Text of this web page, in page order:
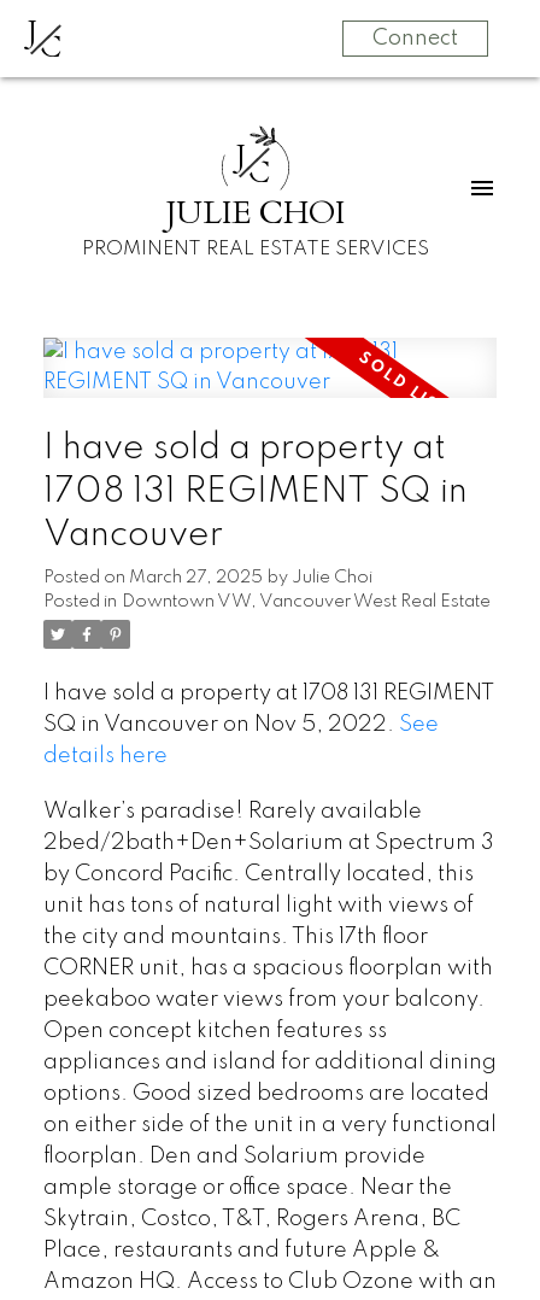
JC Connect
JC
JULIE CHOI
PROMINENT REAL ESTATE SERVICES
I have sold a property at
1708 131 REGIMENT SQ in
Vancouver
Posted on March 27, 2025 by Julie Choi
Posted in Downtown VW, Vancouver West Real Estate
I have sold a property at 1708 131 REGIMENT
SQ in Vancouver on Nov 5, 2022. See
details here
Walker’s paradise! Rarely available
2bed/2bath+Den+Solarium at Spectrum 3
by Concord Pacific. Centrally located, this
unit has tons of natural light with views of
the city and mountains. This 17th floor
CORNER unit, has a spacious floorplan with
peekaboo water views from your balcony.
Open concept kitchen features ss
appliances and island for additional dining
options. Good sized bedrooms are located
on either side of the unit in a very functional
floorplan. Den and Solarium provide
ample storage or office space. Near the
Skytrain, Costco, T&T, Rogers Arena, BC
Place, restaurants and future Apple &
Amazon HQ. Access to Club Ozone with an